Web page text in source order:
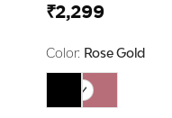
₹2,299
Color: Rose Gold